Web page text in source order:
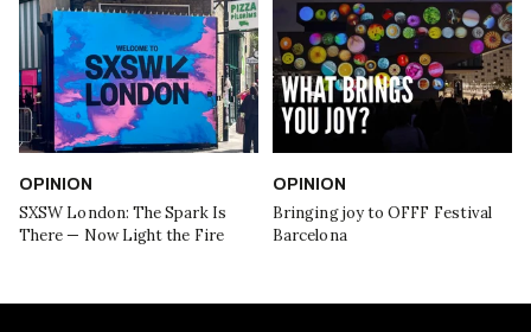
OPINION
SXSW London: The Spark Is
There — Now Light the Fire
OPINION
Bringing joy to OFFF Festival
Barcelona